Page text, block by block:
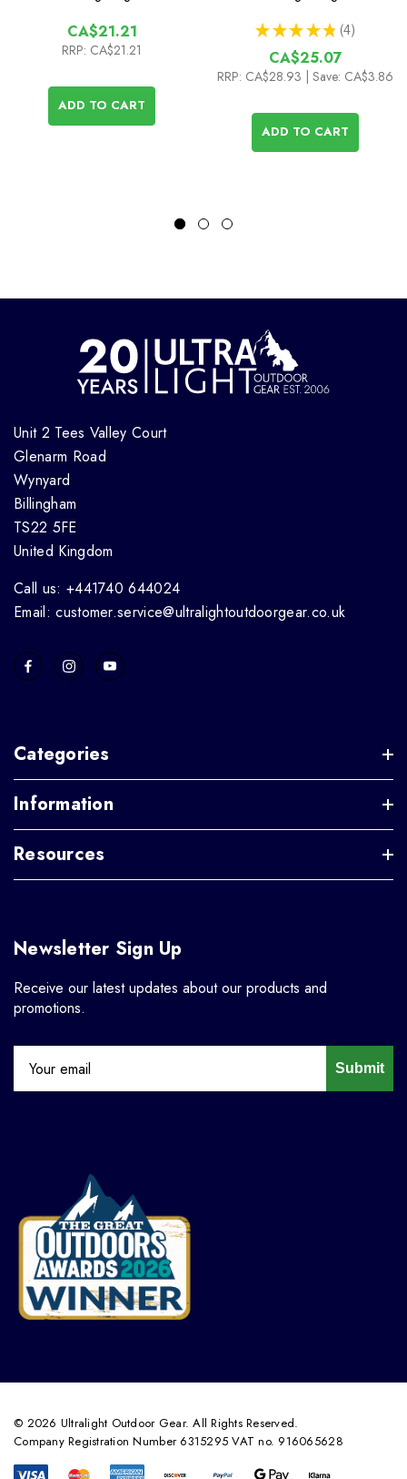
CA$21.21
RRP: CA$21.21
ADD TO CART
★ ★ ★ ★ ★ 4
4
CA$25.07
RRP: CA$28.93 | Save: CA$3.86
ADD TO CART
Unit 2 Tees Valley Court
Glenarm Road
Wynyard
Billingham
TS22 5FE
United Kingdom
Call us: +441740 644024
Email: customer.service@ultralightoutdoorgear.co.uk
Categories
Information
Resources
Newsletter Sign Up
Receive our latest updates about our products and
promotions.
Submit
© 2026 Ultralight Outdoor Gear. All Rights Reserved.
Company Registration Number 6315295 VAT no. 916065628